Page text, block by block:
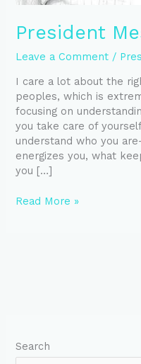
President
Leave a Comment /
I care a lot about the
peoples, which is
focusing on
you take care of
understand who you
energizes you, what
you […]
Read More »
Search